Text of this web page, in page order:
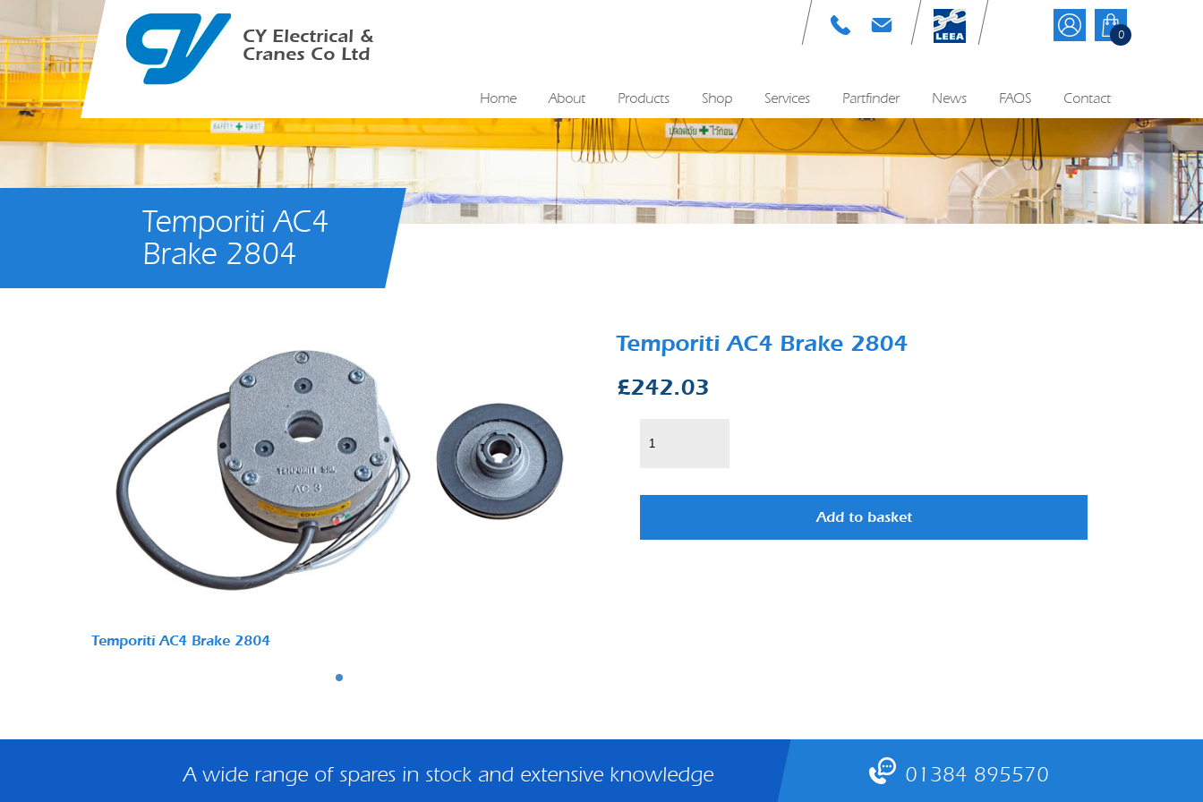
CY Electrical &
Cranes Co Ltd
T: 01384 895570
E: info@cyequip.co.uk
0
Home About Products Shop Services Partfinder News FAQS Contact
Temporiti AC4
Brake 2804
Temporiti AC4 Brake 2804
Temporiti AC4 Brake 2804
£242.03
Add to basket
A wide range of spares in stock and extensive knowledge 01384 895570